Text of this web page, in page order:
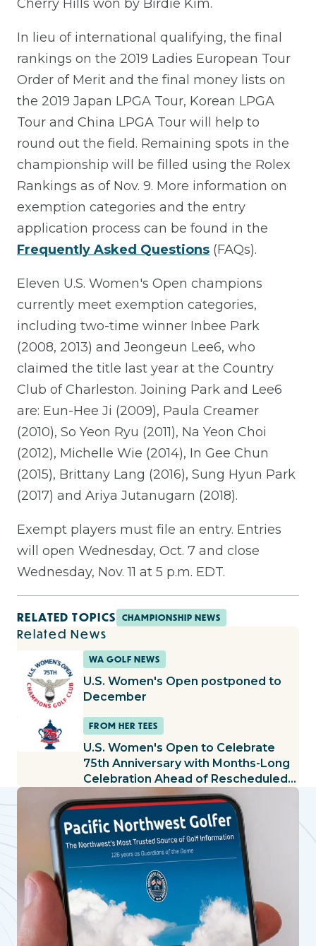
Cherry Hills won by Birdie Kim.
In lieu of international qualifying, the final
rankings on the 2019 Ladies European Tour
Order of Merit and the final money lists on
the 2019 Japan LPGA Tour, Korean LPGA
Tour and China LPGA Tour will help to
round out the field. Remaining spots in the
championship will be filled using the Rolex
Rankings as of Nov. 9. More information on
exemption categories and the entry
application process can be found in the
Frequently Asked Questions (FAQs).
Eleven U.S. Women's Open champions
currently meet exemption categories,
including two-time winner Inbee Park
(2008, 2013) and Jeongeun Lee6, who
claimed the title last year at the Country
Club of Charleston. Joining Park and Lee6
are: Eun-Hee Ji (2009), Paula Creamer
(2010), So Yeon Ryu (2011), Na Yeon Choi
(2012), Michelle Wie (2014), In Gee Chun
(2015), Brittany Lang (2016), Sung Hyun Park
(2017) and Ariya Jutanugarn (2018).
Exempt players must file an entry. Entries
will open Wednesday, Oct. 7 and close
Wednesday, Nov. 11 at 5 p.m. EDT.
RELATED TOPICS CHAMPIONSHIP NEWS
Related News
WA GOLF NEWS
U.S. Women's Open postponed to
December
FROM HER TEES
U.S. Women's Open to Celebrate
75th Anniversary with Months-Long
Celebration Ahead of Rescheduled
Championship